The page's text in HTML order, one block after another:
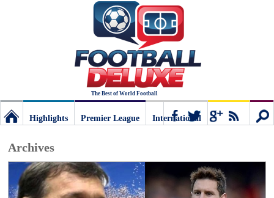
The Best of World Football
Deluxe:
Highlights
Premier League
International
Archives